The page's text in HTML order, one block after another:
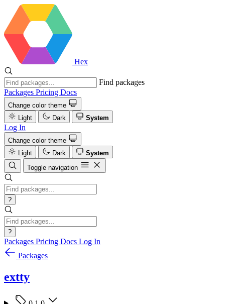
Hex
Find packages
Packages Pricing Docs
Change color theme
Light
Dark System
Log In
Change color theme
Light
Dark
System
Toggle navigation
?
?
Packages Pricing Docs Log In
Packages
extty